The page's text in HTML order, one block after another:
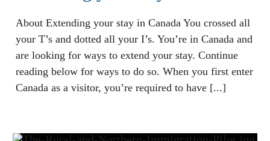
About Extending your stay in Canada You crossed all
your T’s and dotted all your I’s. You’re in Canada and
are looking for ways to extend your stay. Continue
reading below for ways to do so. When you first enter
Canada as a visitor, you’re required to have [...]